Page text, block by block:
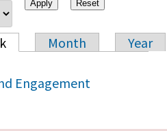
Month
Year
Engagement